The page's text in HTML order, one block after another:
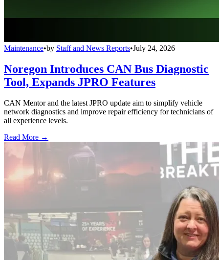
Maintenance•by Staff and News Reports•July 24, 2026
Noregon Introduces CAN Bus Diagnostic
Tool, Expands JPRO Features
CAN Mentor and the latest JPRO update aim to simplify vehicle
network diagnostics and improve repair efficiency for technicians of
all experience levels.
Read More →